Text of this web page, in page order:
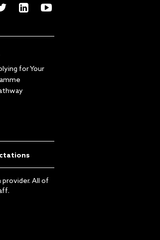
for Your
All of